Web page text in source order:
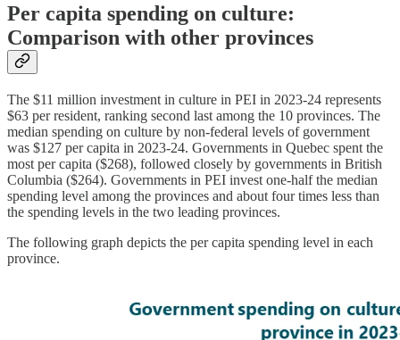
Per capita spending on culture:
Comparison with other provinces
The $11 million investment in culture in PEI in 2023-24 represents
$63 per resident, ranking second last among the 10 provinces. The
median spending on culture by non-federal levels of government
was $127 per capita in 2023-24. Governments in Quebec spent the
most per capita ($268), followed closely by governments in British
Columbia ($264). Governments in PEI invest one-half the median
spending level among the provinces and about four times less than
the spending levels in the two leading provinces.
The following graph depicts the per capita spending level in each
province.